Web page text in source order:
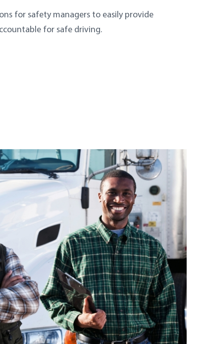
for safety managers to easily provide
for safe driving.